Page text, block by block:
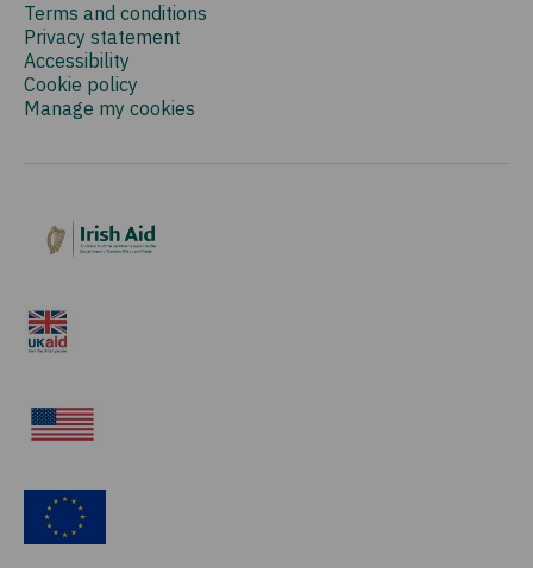
Terms and conditions
Privacy statement
Accessibility
Cookie policy
Manage my cookies